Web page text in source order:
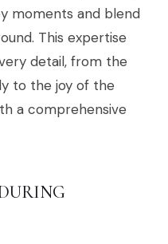
moments and blend
This expertise
detail, from the
to the joy of the
a comprehensive